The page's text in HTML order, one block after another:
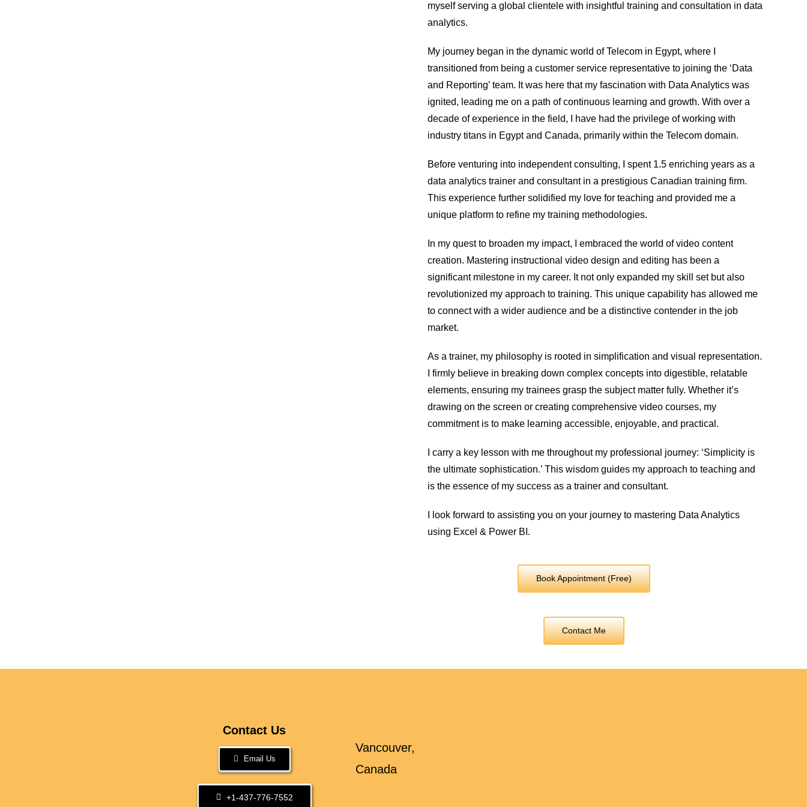
myself serving a global clientele with insightful training and consultation in data
analytics.
My journey began in the dynamic world of Telecom in Egypt, where I
transitioned from being a customer service representative to joining the ‘Data
and Reporting’ team. It was here that my fascination with Data Analytics was
ignited, leading me on a path of continuous learning and growth. With over a
decade of experience in the field, I have had the privilege of working with
industry titans in Egypt and Canada, primarily within the Telecom domain.
Before venturing into independent consulting, I spent 1.5 enriching years as a
data analytics trainer and consultant in a prestigious Canadian training firm.
This experience further solidified my love for teaching and provided me a
unique platform to refine my training methodologies.
In my quest to broaden my impact, I embraced the world of video content
creation. Mastering instructional video design and editing has been a
significant milestone in my career. It not only expanded my skill set but also
revolutionized my approach to training. This unique capability has allowed me
to connect with a wider audience and be a distinctive contender in the job
market.
As a trainer, my philosophy is rooted in simplification and visual representation.
I firmly believe in breaking down complex concepts into digestible, relatable
elements, ensuring my trainees grasp the subject matter fully. Whether it’s
drawing on the screen or creating comprehensive video courses, my
commitment is to make learning accessible, enjoyable, and practical.
I carry a key lesson with me throughout my professional journey: ‘Simplicity is
the ultimate sophistication.’ This wisdom guides my approach to teaching and
is the essence of my success as a trainer and consultant.
I look forward to assisting you on your journey to mastering Data Analytics
using Excel & Power BI.
Book Appointment (Free)
Contact Me
Contact Us
Email Us
+1-437-776-7552
Vancouver,
Canada